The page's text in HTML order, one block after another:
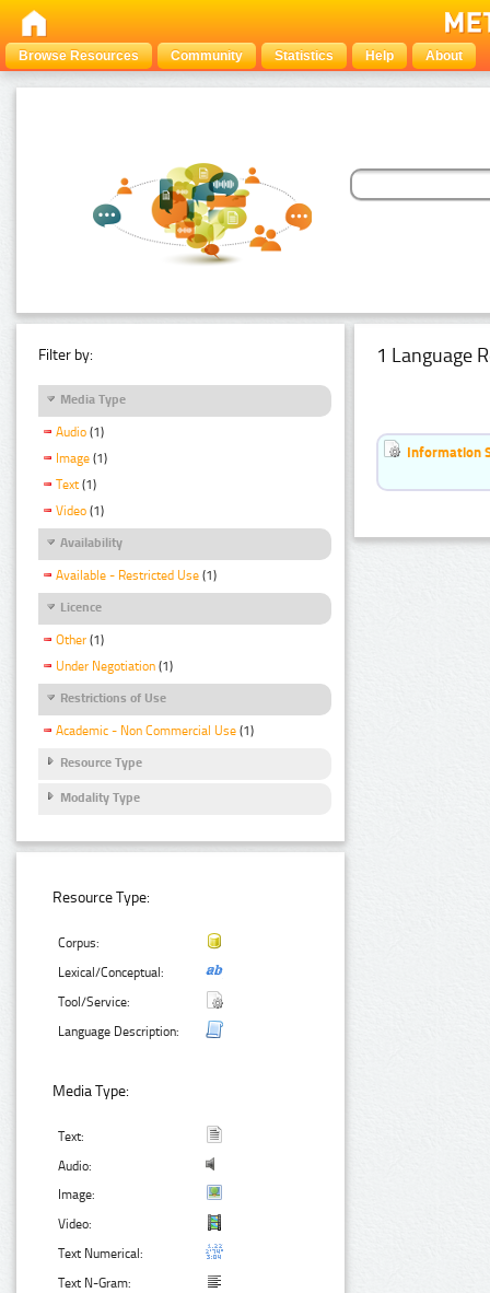
Browse Resources Community Statistics Help About
Filter by:
Media Type
Audio (1)
Image (1)
Text (1)
Video (1)
Availability
Available - Restricted Use (1)
Licence
Other (1)
Under Negotiation (1)
Restrictions of Use
Academic - Non Commercial Use (1)
Resource Type
Modality Type
Resource Type:
Corpus:
Lexical/Conceptual:
Tool/Service:
Language Description:
Media Type:
Text:
Audio:
Image:
Video:
Text Numerical:
Text N-Gram:
1 Language
Information